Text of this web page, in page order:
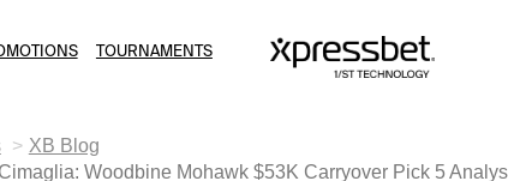
TOURNAMENTS
XB Blog
Woodbine Mohawk $53K Carryover Pick 5